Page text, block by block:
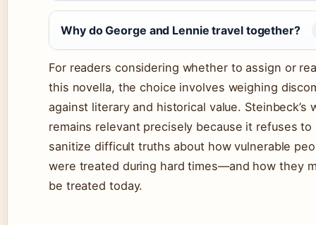
Why do George and Lennie travel together?
For readers considering whether to assign or
this novella, the choice involves weighing
against literary and historical value. Steinbeck’s
remains relevant precisely because it refuses to
sanitize difficult truths about how vulnerable
were treated during hard times—and how they
be treated today.